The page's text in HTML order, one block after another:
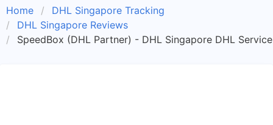
Home
DHL Singapore Tracking
DHL Singapore Reviews
SpeedBox (DHL Partner) - DHL Singapore DHL